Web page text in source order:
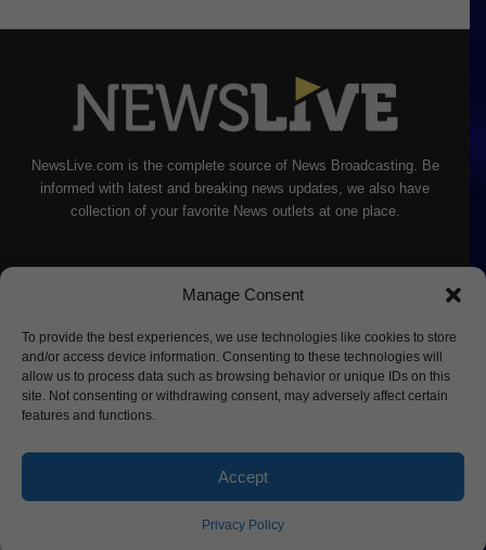
Manage Consent
To provide the best experiences, we use technologies like cookies to store
and/or access device information. Consenting to these technologies will
allow us to process data such as browsing behavior or unique IDs on this
site. Not consenting or withdrawing consent, may adversely affect certain
features and functions.
Accept
Privacy Policy
NewsLive.com is the complete source of News Broadcasting. Be
informed with latest and breaking news updates, we also have
collection of your favorite News outlets at one place.
© Copyright NewsLive Inc 2022